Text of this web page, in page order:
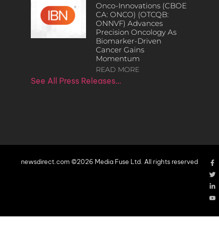
Onco-Innovations (CBOE
CA: ONCO) (OTCQB:
ONNVF) Advances
Precision Oncology As
Biomarker-Driven
Cancer Gains
Momentum
READ MORE
See All Press Releases…
newsdirect.com ©2026 Media Fuse Ltd. All rights reserved